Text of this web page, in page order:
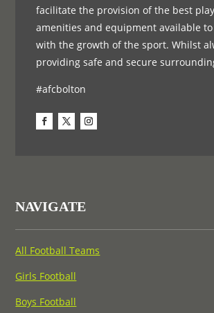
facilitate the provision of the best
amenities and equipment available
with the growth of the sport. Whilst
providing safe and secure
#afcbolton
NAVIGATE
All Football Teams
Girls Football
Boys Football